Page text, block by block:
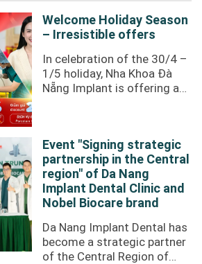
Welcome Holiday Season
– Irresistible offers
In celebration of the 30/4 –
1/5 holiday, Nha Khoa Đà
Nẵng Implant is offering an
Event "Signing strategic
partnership in the Central
region" of Da Nang
Implant Dental Clinic and
Nobel Biocare brand
Da Nang Implant Dental has
become a strategic partner
of the Central Region of